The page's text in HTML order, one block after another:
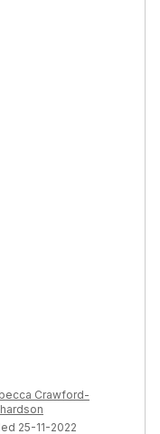
Crawford-
25-11-2022